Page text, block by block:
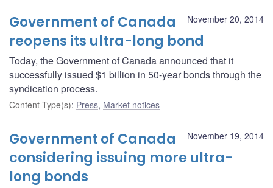
November 20, 2014
Government of Canada
reopens its ultra-long bond
Today, the Government of Canada announced that it
successfully issued $1 billion in 50-year bonds through the
syndication process.
Content Type(s): Press, Market notices
November 19, 2014
Government of Canada
considering issuing more ultra-
long bonds